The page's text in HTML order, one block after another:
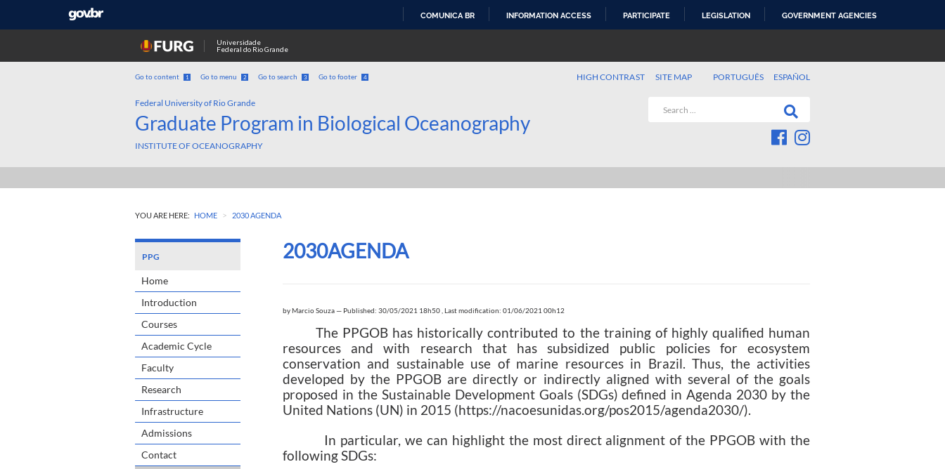
COMUNICA BR INFORMATION ACCESS PARTICIPATE LEGISLATION GOVERNMENT AGENCIES
Universidade
Federal do Rio Grande
Go to content 1 Go to menu 2 Go to search 3 Go to footer 4 PORTUGUÊS ESPAÑOL
HIGH CONTRAST SITE MAP
Federal University of Rio Grande
Graduate Program in Biological Oceanography
INSTITUTE OF OCEANOGRAPHY
YOU ARE HERE: HOME > 2030 AGENDA
PPG
Home
Introduction
Courses
Academic Cycle
Faculty
Research
Infrastructure
Admissions
Contact
2030AGENDA
byMarcio Souza— Published: 30/05/2021 18h50 Last modification: 01/06/2021 00h12
The PPGOB has historically contributed to the training of highly qualified human
resources and with research that has subsidized public policies for ecosystem
conservation and sustainable use of marine resources in Brazil. Thus, the activities
developed by the PPGOB are directly or indirectly aligned with several of the goals
proposed in the Sustainable Development Goals (SDGs) defined in Agenda 2030 by the
United Nations (UN) in 2015 (https://nacoesunidas.org/pos2015/agenda2030/).
In particular, we can highlight the most direct alignment of the PPGOB with the
following SDGs: